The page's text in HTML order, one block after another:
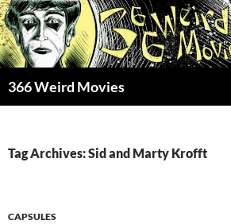
Skip
to
content
366 Weird Movies
Tag Archives: Sid and Marty Krofft
CAPSULES